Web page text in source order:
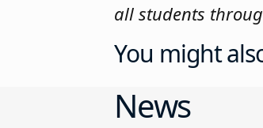
all students
You might
News